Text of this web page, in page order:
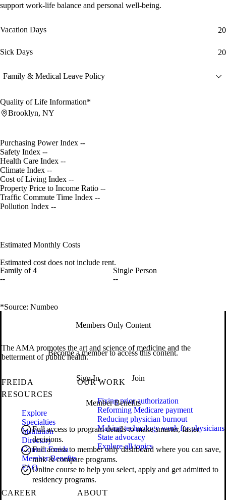
support work-life balance and personal well-being.
Vacation Days 20
Sick Days 20
Family & Medical Leave Policy
Quality of Life Information*
Brooklyn, NY
Purchasing Power Index --
Safety Index --
Health Care Index --
Climate Index --
Cost of Living Index --
Property Price to Income Ratio --
Traffic Commute Time Index --
Pollution Index --
Estimated Monthly Costs
Estimated cost does not include rent.
Family of 4
--
Single Person
--
*Source: Numbeo
Members Only Content
Become a member to access this content.
Sign In Join
Member Benefits
Full access to program details to make smarter, faster
decisions.
Full access to member only dashboard where you can save,
rank & compare programs.
Online course to help you select, apply and get admitted to
residency programs.
The AMA promotes the art and science of medicine and the
betterment of public health.
FREIDA
RESOURCES
Explore
Specialties
Institution
Directory
Contact Freida
Member Benefits
FAQ
OUR WORK
Fixing prior authorization
Reforming Medicare payment
Reducing physician burnout
Making technology work for physicians
State advocacy
Explore all topics
CAREER
ABOUT